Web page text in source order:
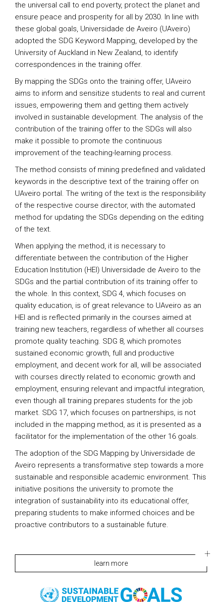
the universal call to end poverty, protect the planet and
ensure peace and prosperity for all by 2030. In line with
these global goals, Universidade de Aveiro (UAveiro)
adopted the SDG Keyword Mapping, developed by the
University of Auckland in New Zealand, to identify
correspondences in the training offer.
By mapping the SDGs onto the training offer, UAveiro
aims to inform and sensitize students to real and current
issues, empowering them and getting them actively
involved in sustainable development. The analysis of the
contribution of the training offer to the SDGs will also
make it possible to promote the continuous
improvement of the teaching-learning process.
The method consists of mining predefined and validated
keywords in the descriptive text of the training offer on
UAveiro portal. The writing of the text is the responsibility
of the respective course director, with the automated
method for updating the SDGs depending on the editing
of the text.
When applying the method, it is necessary to
differentiate between the contribution of the Higher
Education Institution (HEI) Universidade de Aveiro to the
SDGs and the partial contribution of its training offer to
the whole. In this context, SDG 4, which focuses on
quality education, is of great relevance to UAveiro as an
HEI and is reflected primarily in the courses aimed at
training new teachers, regardless of whether all courses
promote quality teaching. SDG 8, which promotes
sustained economic growth, full and productive
employment, and decent work for all, will be associated
with courses directly related to economic growth and
employment, ensuring relevant and impactful integration,
even though all training prepares students for the job
market. SDG 17, which focuses on partnerships, is not
included in the mapping method, as it is presented as a
facilitator for the implementation of the other 16 goals.
The adoption of the SDG Mapping by Universidade de
Aveiro represents a transformative step towards a more
sustainable and responsible academic environment. This
initiative positions the university to promote the
integration of sustainability into its educational offer,
preparing students to make informed choices and be
proactive contributors to a sustainable future.
learn more